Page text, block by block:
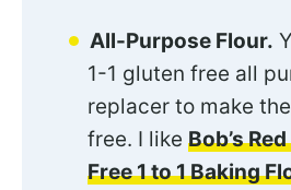
All-Purpose Flour.
1-1 gluten free all
replacer to make
free. I like Bob’s
Free 1 to 1 Baking